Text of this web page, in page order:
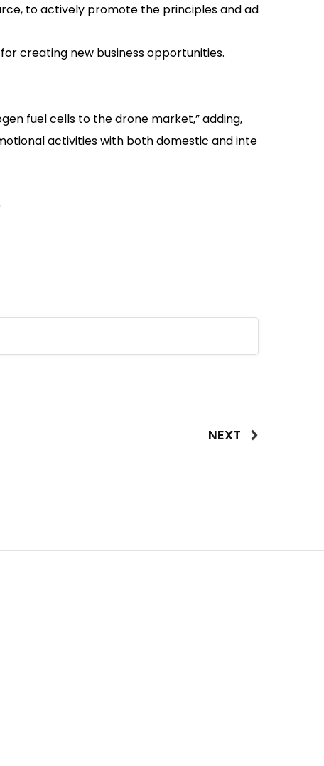
to actively promote the principles and ad
creating new business opportunities.
fuel cells to the drone market,” adding,
activities with both domestic and inte
NEXT